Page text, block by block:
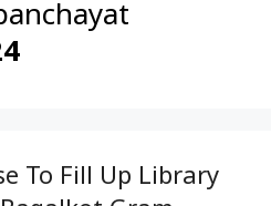
To Fill Up Library